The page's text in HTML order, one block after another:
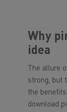
Why
idea
The allure
strong, but
the
download